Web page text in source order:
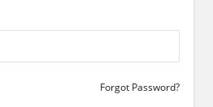
Forgot Password?